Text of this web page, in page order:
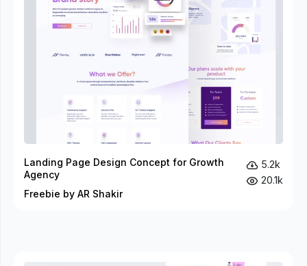
Landing Page Design Concept for Growth
Agency
Freebie by AR Shakir
5.2k
20.1k